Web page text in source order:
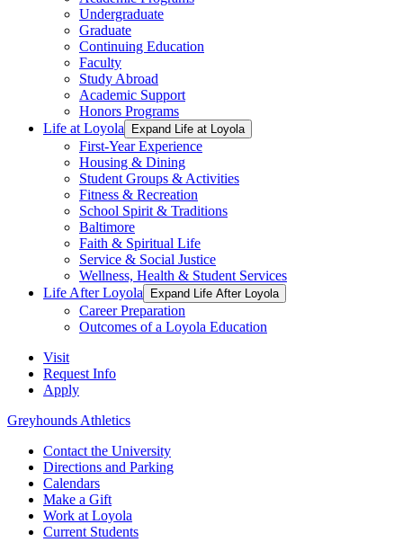
Undergraduate
Graduate
Continuing Education
Faculty
Study Abroad
Academic Support
Honors Programs
Life at Loyola
Expand Life at Loyola
First-Year Experience
Housing & Dining
Student Groups & Activities
Fitness & Recreation
School Spirit & Traditions
Baltimore
Faith & Spiritual Life
Service & Social Justice
Wellness, Health & Student Services
Life After Loyola
Expand Life After Loyola
Career Preparation
Outcomes of a Loyola Education
Visit
Request Info
Apply
Greyhounds Athletics
Contact the University
Directions and Parking
Calendars
Make a Gift
Work at Loyola
Current Students